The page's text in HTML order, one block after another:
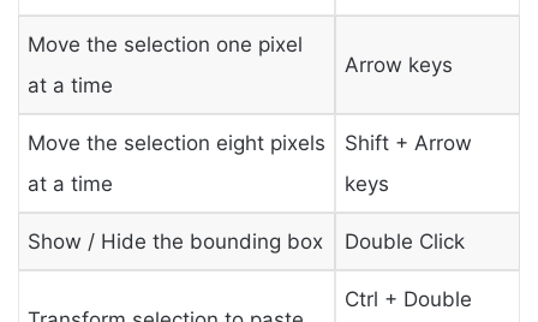
Move the selection one pixel
at a time
Arrow keys
Move the selection eight pixels
at a time
Shift + Arrow
keys
Show / Hide the bounding box Double Click
Ctrl + Double